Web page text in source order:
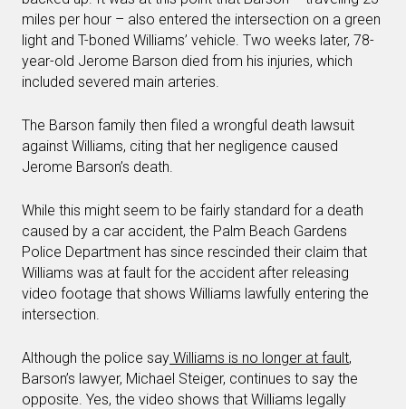
miles per hour – also entered the intersection on a green
light and T-boned Williams’ vehicle. Two weeks later, 78-
year-old Jerome Barson died from his injuries, which
included severed main arteries.
The Barson family then filed a wrongful death lawsuit
against Williams, citing that her negligence caused
Jerome Barson’s death.
While this might seem to be fairly standard for a death
caused by a car accident, the Palm Beach Gardens
Police Department has since rescinded their claim that
Williams was at fault for the accident after releasing
video footage that shows Williams lawfully entering the
intersection.
Although the police say Williams is no longer at fault,
Barson’s lawyer, Michael Steiger, continues to say the
opposite. Yes, the video shows that Williams legally